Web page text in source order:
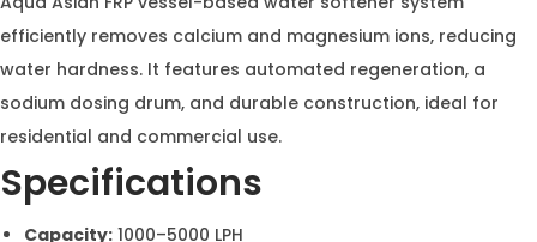
Aqua Asian FRP vessel-based water softener system
efficiently removes calcium and magnesium ions,
reducing water hardness. It features automated
regeneration, a sodium dosing drum, and durable
construction, ideal for residential and commercial use.
Specifications
Capacity:1000–5000 LPH